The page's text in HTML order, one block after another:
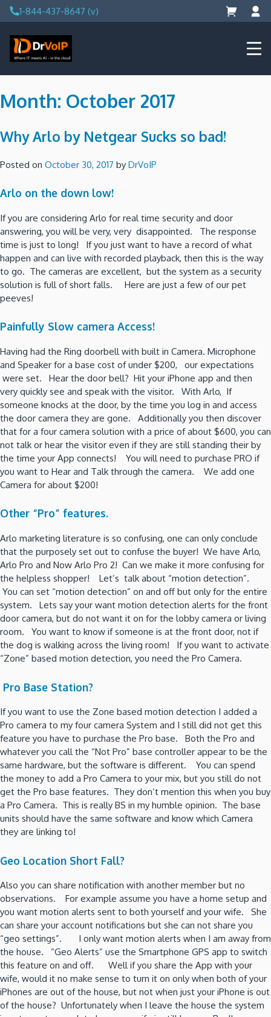
Skip
to
content
1-844-437-8647 (v)
DrVoIP – AWS Cloud Solutions
Ai for Answers, Ai for Action
Month: October 2017
Why Arlo by Netgear Sucks so bad!
Posted on October 30, 2017 by DrVoIP
Arlo on the down low!
If you are considering Arlo for real time security and door
answering, you will be very, very disappointed. The response
time is just to long! If you just want to have a record of what
happen and can live with recorded playback, then this is the way
to go. The cameras are excellent, but the system as a security
solution is full of short falls. Here are just a few of our pet
peeves!
Painfully Slow camera Access!
Having had the Ring doorbell with built in Camera. Microphone
and Speaker for a base cost of under $200, our expectations
were set. Hear the door bell? Hit your iPhone app and then
very quickly see and speak with the visitor. With Arlo, If
someone knocks at the door, by the time you log in and access
the door camera they are gone. Additionally you then discover
that for a four camera solution with a price of about $600, you can
not talk or hear the visitor even if they are still standing their by
the time your App connects! You will need to purchase PRO if
you want to Hear and Talk through the camera. We add one
Camera for about $200!
Other “Pro” features.
Arlo marketing literature is so confusing, one can only conclude
that the purposely set out to confuse the buyer! We have Arlo,
Arlo Pro and Now Arlo Pro 2! Can we make it more confusing for
the helpless shopper! Let’s talk about “motion detection”.
You can set “motion detection” on and off but only for the entire
system. Lets say your want motion detection alerts for the front
door camera, but do not want it on for the lobby camera or living
room. You want to know if someone is at the front door, not if
the dog is walking across the living room! If you want to activate
“Zone” based motion detection, you need the Pro Camera.
Pro Base Station?
If you want to use the Zone based motion detection I added a
Pro camera to my four camera System and I still did not get this
feature you have to purchase the Pro base. Both the Pro and
whatever you call the “Not Pro” base controller appear to be the
same hardware, but the software is different. You can spend
the money to add a Pro Camera to your mix, but you still do not
get the Pro base features. They don’t mention this when you buy
a Pro Camera. This is really BS in my humble opinion. The base
units should have the same software and know which Camera
they are linking to!
Geo Location Short Fall?
Also you can share notification with another member but no
observations. For example assume you have a home setup and
you want motion alerts sent to both yourself and your wife. She
can share your account notifications but she can not share you
“geo settings”. I only want motion alerts when I am away from
the house. “Geo Alerts” use the Smartphone GPS app to switch
this feature on and off. Well if you share the App with your
wife, would it no make sense to turn it on only when both of your
iPhones are out of the house, but not when just your iPhone is out
of the house? Unfortunately when I leave the house the system